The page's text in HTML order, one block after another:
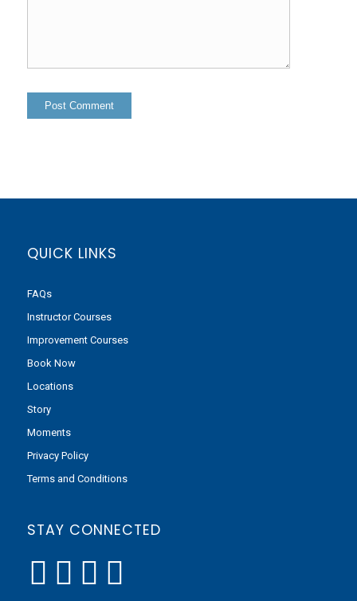
QUICK LINKS
FAQs
Instructor Courses
Improvement Courses
Book Now
Locations
Story
Moments
Privacy Policy
Terms and Conditions
STAY CONNECTED